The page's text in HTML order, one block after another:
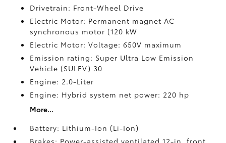
Drivetrain: Front-Wheel Drive
Electric Motor: Permanent magnet AC
synchronous motor (120 kW
Electric Motor: Voltage: 650V maximum
Emission rating: Super Ultra Low Emission
Vehicle (SULEV) 30
Engine: 2.0-Liter
Engine: Hybrid system net power: 220 hp
More...
Battery: Lithium-Ion (Li-Ion)
Brakes: Power-assisted ventilated 12-in. front